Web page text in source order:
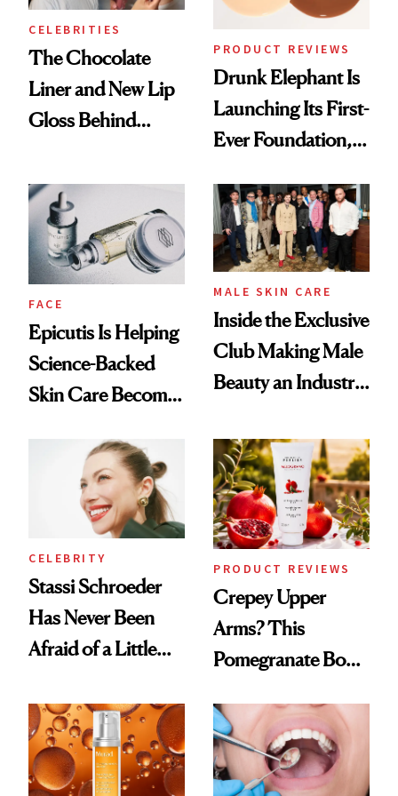
CELEBRITIES
The Chocolate
Liner and New Lip
Gloss Behind
Ethereal
Lollapalooza Look
PRODUCT REVIEWS
Drunk Elephant Is
Launching Its First-
Ever Foundation,
Good
FACE
Epicutis Is Helping
Science-Backed
Skin Care Become
Spa Standard
MALE SKIN CARE
Inside the Exclusive
Club Making Male
Beauty an Industry
CELEBRITY
Stassi Schroeder
Has Never Been
Afraid of a Little
PRODUCT REVIEWS
Crepey Upper
Arms? This
Pomegranate Body